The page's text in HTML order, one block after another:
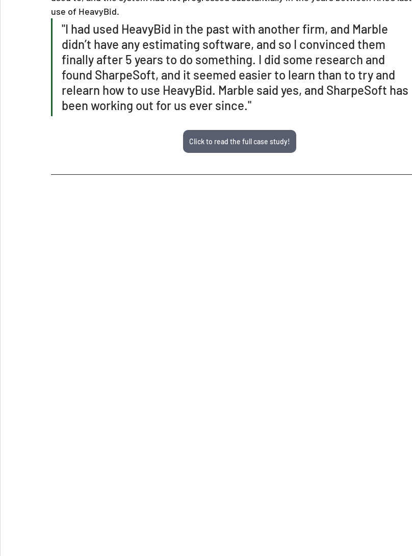
use of HeavyBid.
"I had used HeavyBid in the past with another firm, and Marble
didn’t have any estimating software, and so I convinced them
finally after 5 years to do something. I did some research and
found SharpeSoft, and it seemed easier to learn than to try and
relearn how to use HeavyBid. Marble said yes, and SharpeSoft has
been working out for us ever since."
Click to read the full case study!